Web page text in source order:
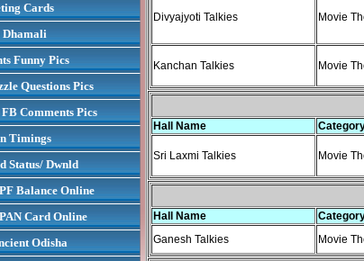
Cards
Dhamali
Funny Pics
Questions Pics
Comments Pics
Timings
Status/ Dwnld
Balance Online
Card Online
Odisha
Divyajyoti Talkies Movie
Kanchan Talkies Movie
Hall Name
Sri Laxmi Talkies Movie
Hall Name
Ganesh Talkies
Movie